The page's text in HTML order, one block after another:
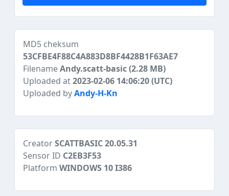
MD5 cheksum
53CFBE4F88C4A883D8BF4428B1F63AE7
FilenameAndy.scatt-basic(2.28 MB)
Uploaded at2023-02-06 14:06:20 (UTC)
Uploaded byAndy-H-Kn
CreatorSCATTBASIC 20.05.31
Sensor ID C2EB3F53
Platform WINDOWS 10 I386